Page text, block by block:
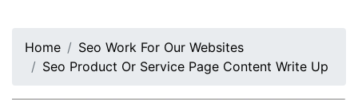
Home
Seo Work For Our Websites
Seo Product Or Service Page Content Write Up